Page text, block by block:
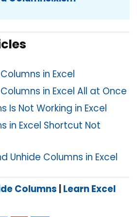
in Excel
in Excel All at Once
Is Not Working in Excel
in Excel Shortcut Not
Unhide Columns in Excel
Columns |Learn Excel